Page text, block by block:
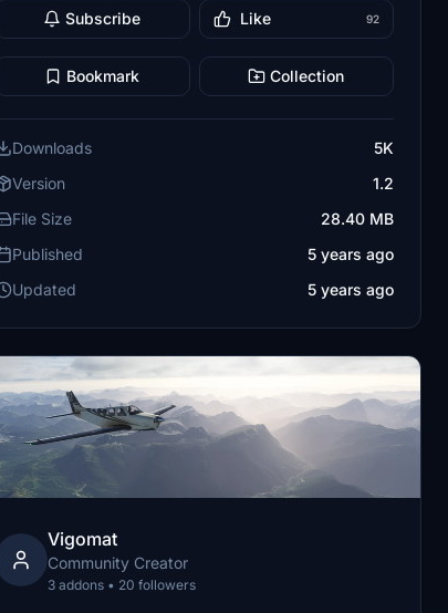
Subscribe Like 92
Bookmark Collection
Downloads
5K
Version
1.2
File Size
28.40 MB
Published
5 years ago
Updated
5 years ago
Vigomat
Community Creator
3 addons • 20 followers